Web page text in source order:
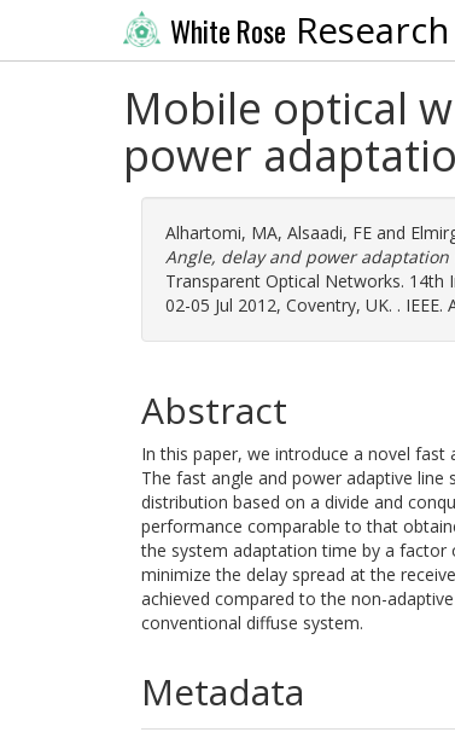
White Rose
Mobile optical
power
Alhartomi, MA, Alsaadi, FE and
Angle, delay and power
Transparent Optical Networks. 14th
02-05 Jul 2012, Coventry, UK. .
Abstract
In this paper, we introduce a novel
The fast angle and power adaptive
distribution based on a divide and
performance comparable to that
the system adaptation time by a factor
minimize the delay spread at the
achieved compared to the non-
conventional diffuse system.
Metadata